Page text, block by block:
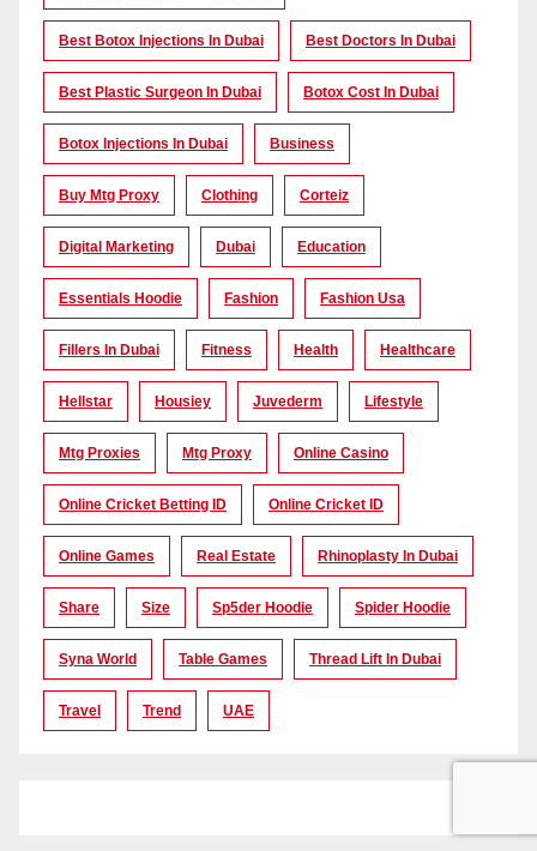
Best Botox Injections In Dubai Best Doctors In Dubai
Best Plastic Surgeon In Dubai Botox Cost In Dubai
Botox Injections In Dubai Business
Buy Mtg Proxy Clothing Corteiz
Digital Marketing Dubai Education
Essentials Hoodie Fashion Fashion Usa
Fillers In Dubai Fitness Health Healthcare
Hellstar Housiey Juvederm Lifestyle
Mtg Proxies Mtg Proxy Online Casino
Online Cricket Betting ID Online Cricket ID
Online Games Real Estate Rhinoplasty In Dubai
Share Size Sp5der Hoodie Spider Hoodie
Syna World Table Games Thread Lift In Dubai
Travel Trend UAE